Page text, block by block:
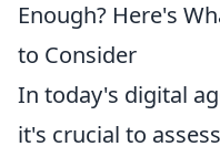
Enough? Here's
to Consider
In today's digital
it's crucial to assess